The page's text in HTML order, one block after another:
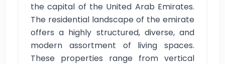
the capital of the United Arab Emirates.
The residential landscape of the emirate
offers a highly structured, diverse, and
modern assortment of living spaces.
These properties range from vertical